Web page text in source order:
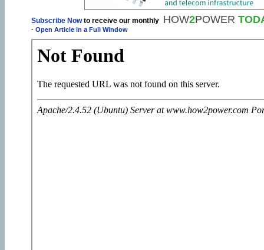
Subscribe Nowto receive our monthly HOW2POWER
- Open Article in a Full Window